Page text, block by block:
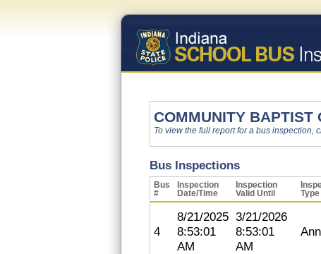
COMMUNITY BAPTIST
To view the full report for a bus inspection,
Bus Inspections
Bus
#
Inspection
Date/Time
Inspection
Valid Until
Type
4
8/21/2025
8:53:01
AM
3/21/2026
8:53:01
AM